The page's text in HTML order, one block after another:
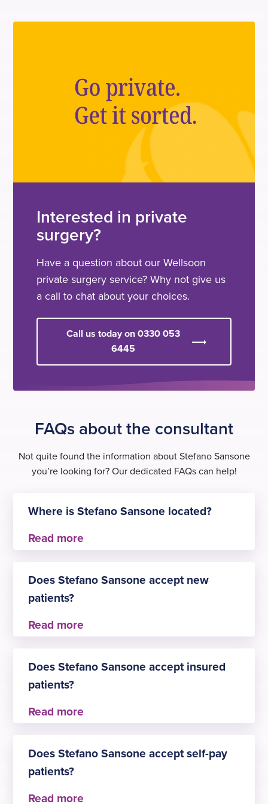
Interested in private
surgery?
Have a question about our Wellsoon
private surgery service? Why not give us
a call to chat about your choices.
Call us today on 0330 053
6445
FAQs about the consultant
Not quite found the information about Stefano Sansone
you’re looking for? Our dedicated FAQs can help!
Where is Stefano Sansone located?
Birmingham
Does Stefano Sansone accept new
patients?
new patients for Gastroenterology.
Does Stefano Sansone accept insured
patients?
The approved insurers are:
Aviva
Healix Health Services
Does Stefano Sansone accept self-pay
patients?